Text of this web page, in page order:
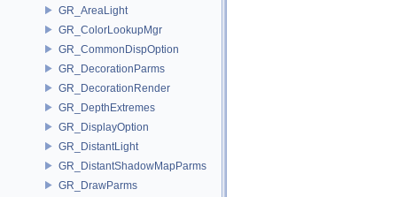
GR_AreaLight
GR_ColorLookupMgr
GR_CommonDispOption
GR_DecorationParms
GR_DecorationRender
GR_DepthExtremes
GR_DisplayOption
GR_DistantLight
GR_DistantShadowMapParms
GR_DrawParms